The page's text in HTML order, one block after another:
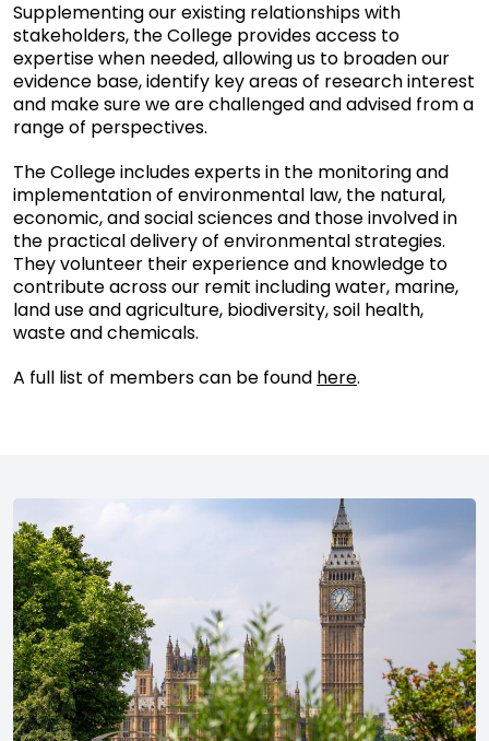
Supplementing our existing relationships with
stakeholders, the College provides access to
expertise when needed, allowing us to broaden our
evidence base, identify key areas of research interest
and make sure we are challenged and advised from a
range of perspectives.
The College includes experts in the monitoring and
implementation of environmental law, the natural,
economic, and social sciences and those involved in
the practical delivery of environmental strategies.
They volunteer their experience and knowledge to
contribute across our remit including water, marine,
land use and agriculture, biodiversity, soil health,
waste and chemicals.
A full list of members can be found here.